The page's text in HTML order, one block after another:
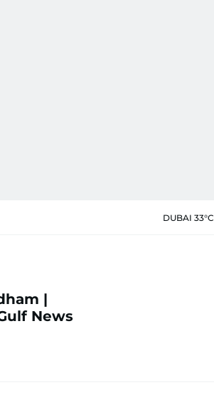
DUBAI 33°C
|
News